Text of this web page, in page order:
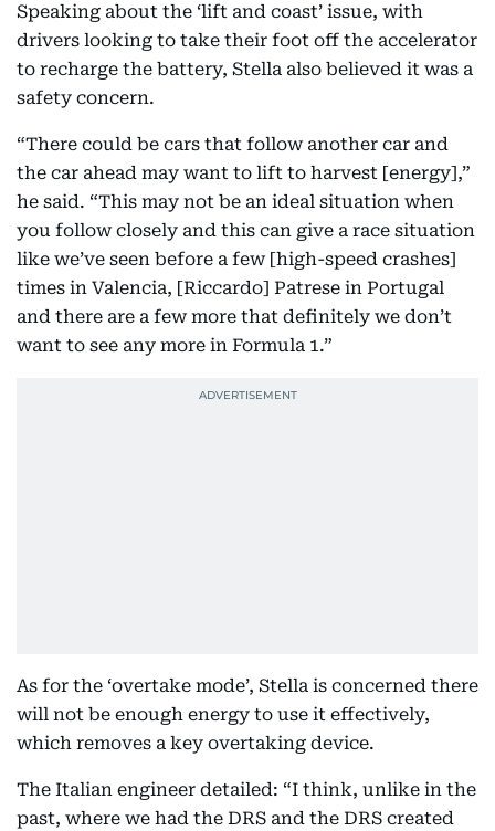
Speaking about the ‘lift and coast’ issue, with
drivers looking to take their foot off the accelerator
to recharge the battery, Stella also believed it was a
safety concern.
“There could be cars that follow another car and
the car ahead may want to lift to harvest [energy],”
he said. “This may not be an ideal situation when
you follow closely and this can give a race situation
like we’ve seen before a few [high-speed crashes]
times in Valencia, [Riccardo] Patrese in Portugal
and there are a few more that definitely we don’t
want to see any more in Formula 1.”
As for the ‘overtake mode’, Stella is concerned there
will not be enough energy to use it effectively,
which removes a key overtaking device.
The Italian engineer detailed: “I think, unlike in the
past, where we had the DRS and the DRS created